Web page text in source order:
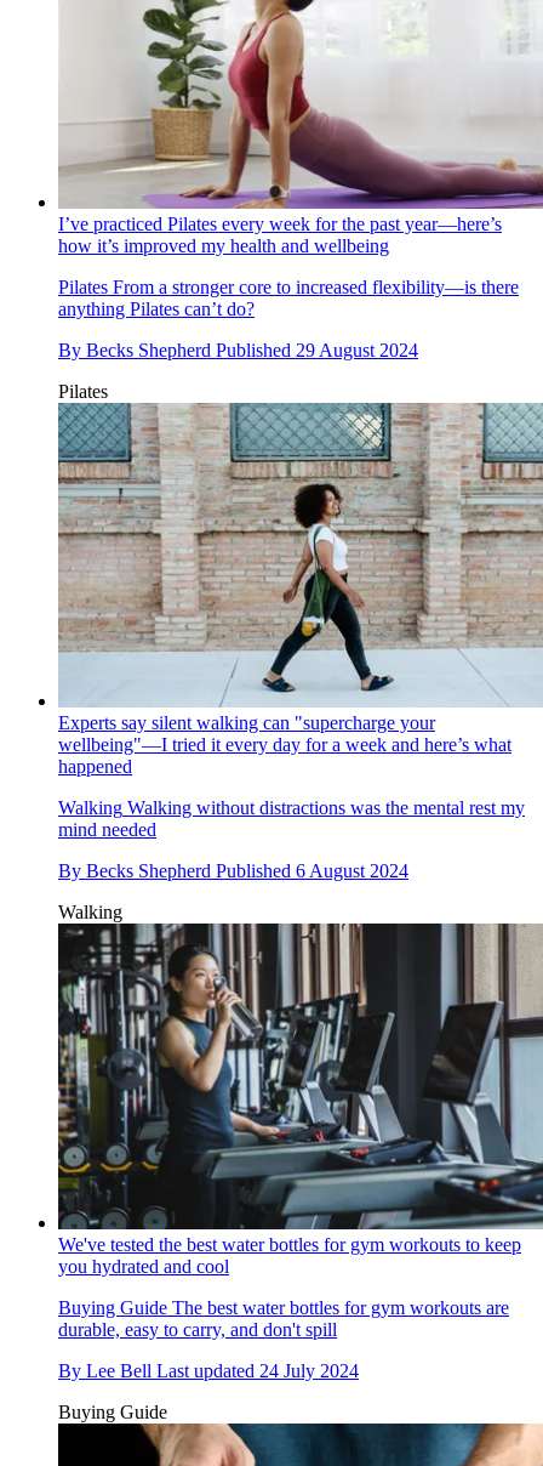
I’ve practiced Pilates every week for the past year—here’s
how it’s improved my health and wellbeing
Pilates From a stronger core to increased flexibility—is there
anything Pilates can’t do?
By Becks Shepherd Published 29 August 2024
Pilates
Experts say silent walking can "supercharge your
wellbeing"—I tried it every day for a week and here’s what
happened
Walking Walking without distractions was the mental rest my
mind needed
By Becks Shepherd Published 6 August 2024
Walking
We've tested the best water bottles for gym workouts to keep
you hydrated and cool
Buying Guide The best water bottles for gym workouts are
durable, easy to carry, and don't spill
By Lee Bell Last updated 24 July 2024
Buying Guide